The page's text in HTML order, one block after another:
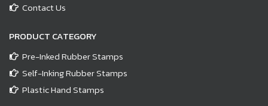
Contact Us
PRODUCT CATEGORY
Pre-Inked Rubber Stamps
Self-Inking Rubber Stamps
Plastic Hand Stamps